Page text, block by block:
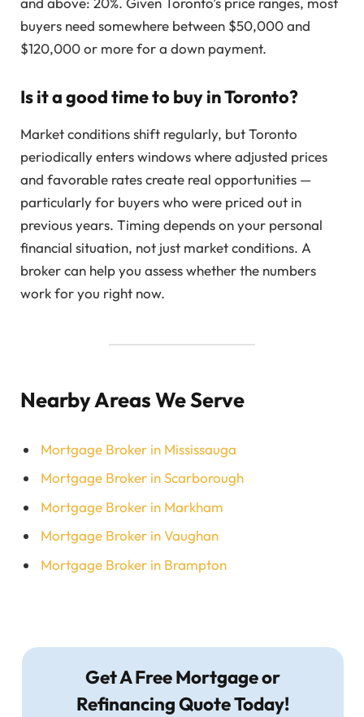
buyers need somewhere between $50,000 and
$120,000 or more for a down payment.
Is it a good time to buy in Toronto?
Market conditions shift regularly, but Toronto
periodically enters windows where adjusted prices
and favorable rates create real opportunities —
particularly for buyers who were priced out in
previous years. Timing depends on your personal
financial situation, not just market conditions. A
broker can help you assess whether the numbers
work for you right now.
Nearby Areas We Serve
Mortgage Broker in Mississauga
Mortgage Broker in Scarborough
Mortgage Broker in Markham
Mortgage Broker in Vaughan
Mortgage Broker in Brampton
Get A Free Mortgage or
Refinancing Quote Today!